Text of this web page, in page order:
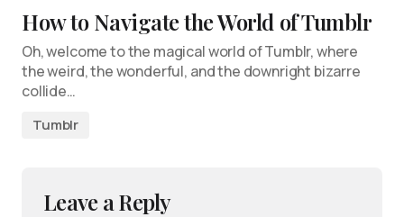
How to Navigate the World of Tumblr
Oh, welcome to the magical world of Tumblr, where
the weird, the wonderful, and the downright bizarre
collide…
Tumblr
Leave a Reply